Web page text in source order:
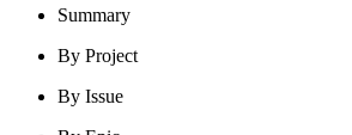
Summary
By Project
By Issue